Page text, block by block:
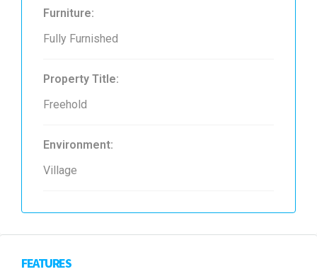
Furniture:
Fully Furnished
Property Title:
Freehold
Environment:
Village
FEATURES